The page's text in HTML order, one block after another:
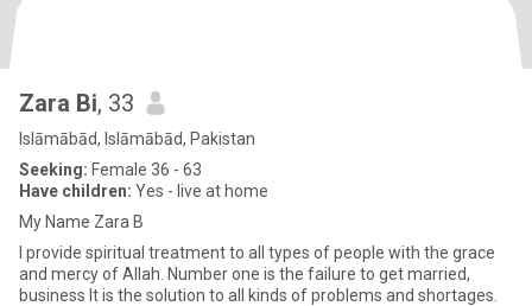
Zara Bi, 33
Islāmābād, Islāmābād, Pakistan
Seeking: Female 36 - 63
Have children: Yes - live at home
My Name Zara B
I provide spiritual treatment to all types of people with the grace
and mercy of Allah. Number one is the failure to get married,
business It is the solution to all kinds of problems and shortages.